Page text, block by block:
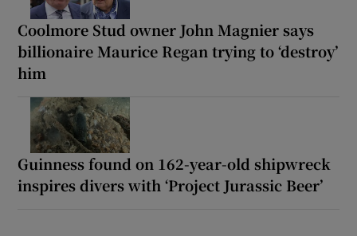
Coolmore Stud owner John Magnier says
billionaire Maurice Regan trying to ‘destroy’
him
Guinness found on 162-year-old shipwreck
inspires divers with ‘Project Jurassic Beer’